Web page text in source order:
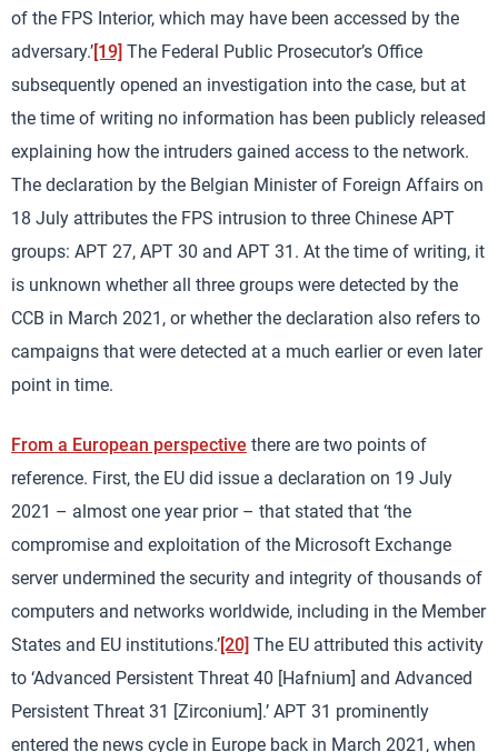
of the FPS Interior, which may have been accessed by the
adversary.’[19] The Federal Public Prosecutor’s Office
subsequently opened an investigation into the case, but at
the time of writing no information has been publicly released
explaining how the intruders gained access to the network.
The declaration by the Belgian Minister of Foreign Affairs on
18 July attributes the FPS intrusion to three Chinese APT
groups: APT 27, APT 30 and APT 31. At the time of writing, it
is unknown whether all three groups were detected by the
CCB in March 2021, or whether the declaration also refers to
campaigns that were detected at a much earlier or even later
point in time.
From a European perspective there are two points of
reference. First, the EU did issue a declaration on 19 July
2021 – almost one year prior – that stated that ‘the
compromise and exploitation of the Microsoft Exchange
server undermined the security and integrity of thousands of
computers and networks worldwide, including in the Member
States and EU institutions.’[20] The EU attributed this activity
to ‘Advanced Persistent Threat 40 [Hafnium] and Advanced
Persistent Threat 31 [Zirconium].’ APT 31 prominently
entered the news cycle in Europe back in March 2021, when